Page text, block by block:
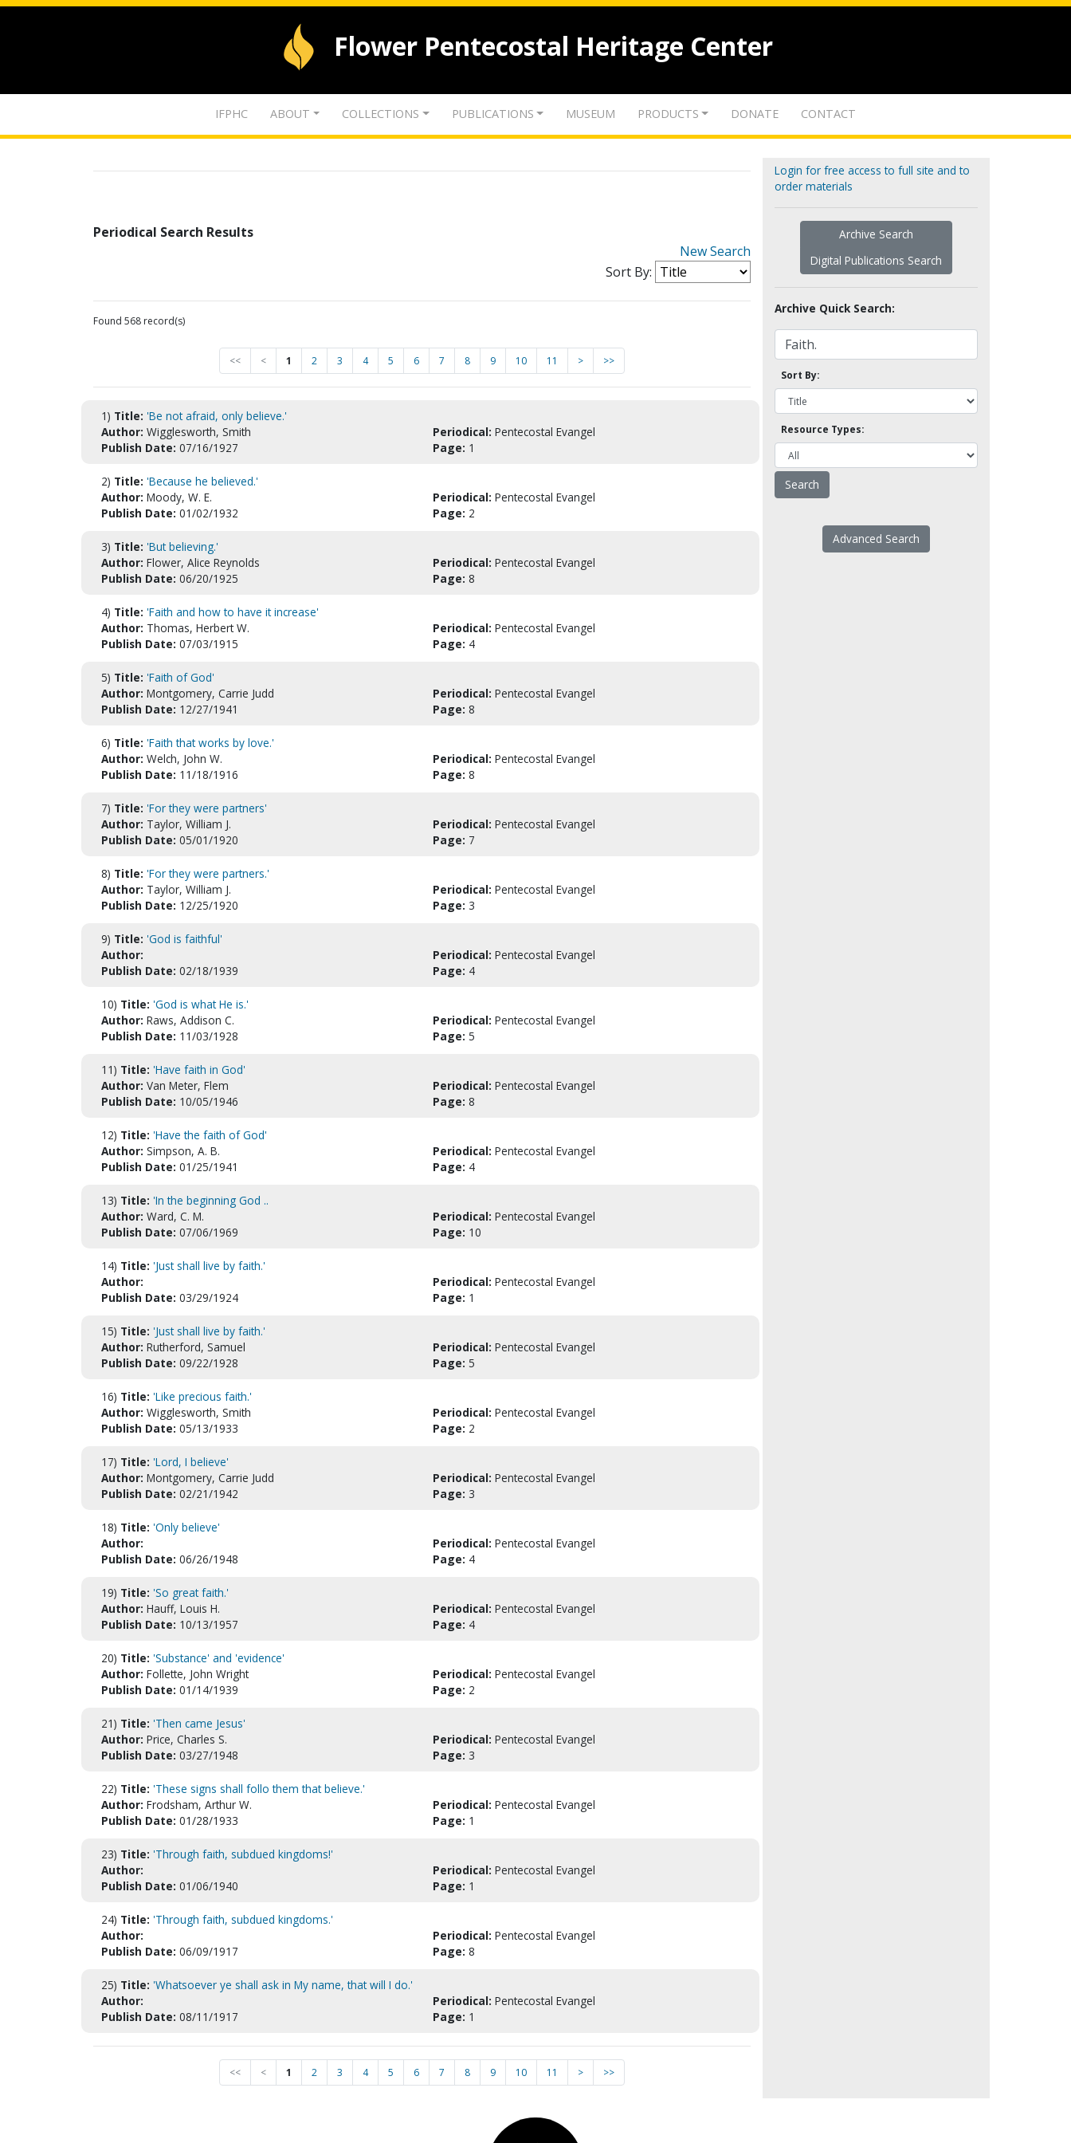
Flower Pentecostal Heritage Center
IFPHC ABOUT COLLECTIONS PUBLICATIONS MUSEUM PRODUCTS DONATE CONTACT
Periodical Search Results
New Search
Sort By:
Found 568 record(s)
<< < 1 2 3 4 5 6 7 8 9 10 11 > >>
1) Title: 'Be not afraid, only believe.'
Author: Wigglesworth, Smith Periodical: Pentecostal Evangel
Publish Date: 07/16/1927 Page: 1
2) Title: 'Because he believed.'
Author: Moody, W. E. Periodical: Pentecostal Evangel
Publish Date: 01/02/1932 Page: 2
3) Title: 'But believing.'
Author: Flower, Alice Reynolds Periodical: Pentecostal Evangel
Publish Date: 06/20/1925 Page: 8
4) Title: 'Faith and how to have it increase'
Author: Thomas, Herbert W. Periodical: Pentecostal Evangel
Publish Date: 07/03/1915 Page: 4
5) Title: 'Faith of God'
Author: Montgomery, Carrie Judd Periodical: Pentecostal Evangel
Publish Date: 12/27/1941 Page: 8
6) Title: 'Faith that works by love.'
Author: Welch, John W. Periodical: Pentecostal Evangel
Publish Date: 11/18/1916 Page: 8
7) Title: 'For they were partners'
Author: Taylor, William J. Periodical: Pentecostal Evangel
Publish Date: 05/01/1920 Page: 7
8) Title: 'For they were partners.'
Author: Taylor, William J. Periodical: Pentecostal Evangel
Publish Date: 12/25/1920 Page: 3
9) Title: 'God is faithful'
Author:
Periodical: Pentecostal Evangel
Publish Date: 02/18/1939 Page: 4
10) Title: 'God is what He is.'
Author: Raws, Addison C. Periodical: Pentecostal Evangel
Publish Date: 11/03/1928 Page: 5
11) Title: 'Have faith in God'
Author: Van Meter, Flem Periodical: Pentecostal Evangel
Publish Date: 10/05/1946 Page: 8
12) Title: 'Have the faith of God'
Author: Simpson, A. B. Periodical: Pentecostal Evangel
Publish Date: 01/25/1941 Page: 4
13) Title: 'In the beginning God ..
Author: Ward, C. M. Periodical: Pentecostal Evangel
Publish Date: 07/06/1969 Page: 10
14) Title: 'Just shall live by faith.'
Author:
Periodical: Pentecostal Evangel
Publish Date: 03/29/1924 Page: 1
15) Title: 'Just shall live by faith.'
Author: Rutherford, Samuel Periodical: Pentecostal Evangel
Publish Date: 09/22/1928 Page: 5
16) Title: 'Like precious faith.'
Author: Wigglesworth, Smith Periodical: Pentecostal Evangel
Publish Date: 05/13/1933 Page: 2
17) Title: 'Lord, I believe'
Author: Montgomery, Carrie Judd Periodical: Pentecostal Evangel
Publish Date: 02/21/1942 Page: 3
18) Title: 'Only believe'
Author:
Periodical: Pentecostal Evangel
Publish Date: 06/26/1948 Page: 4
19) Title: 'So great faith.'
Author: Hauff, Louis H. Periodical: Pentecostal Evangel
Publish Date: 10/13/1957 Page: 4
20) Title: 'Substance' and 'evidence'
Author: Follette, John Wright Periodical: Pentecostal Evangel
Publish Date: 01/14/1939 Page: 2
21) Title: 'Then came Jesus'
Author: Price, Charles S. Periodical: Pentecostal Evangel
Publish Date: 03/27/1948 Page: 3
22) Title: 'These signs shall follo them that believe.'
Author: Frodsham, Arthur W. Periodical: Pentecostal Evangel
Publish Date: 01/28/1933 Page: 1
23) Title: 'Through faith, subdued kingdoms!'
Author:
Periodical: Pentecostal Evangel
Publish Date: 01/06/1940 Page: 1
24) Title: 'Through faith, subdued kingdoms.'
Author:
Periodical: Pentecostal Evangel
Publish Date: 06/09/1917 Page: 8
25) Title: 'Whatsoever ye shall ask in My name, that will I do.'
Author:
Periodical: Pentecostal Evangel
Publish Date: 08/11/1917 Page: 1
<< < 1 2 3 4 5 6 7 8 9 10 11 > >>
Login for free access to full site and to
order materials
Archive Search
Digital Publications Search
Archive Quick Search:
Sort By:
Resource Types:
Advanced Search